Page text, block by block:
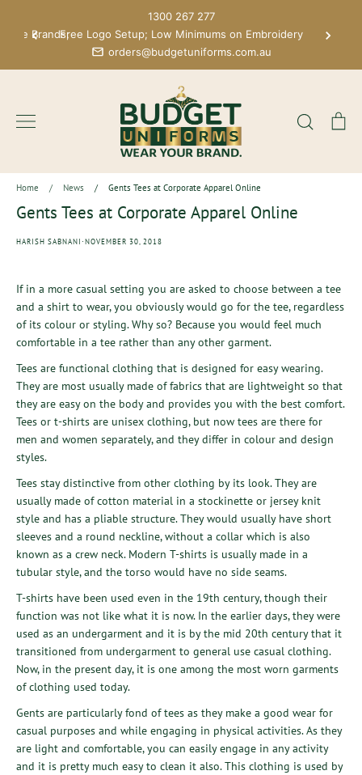
content
1300 267 277
Brands;Free Logo Setup; Low Minimums on Embroidery
orders@budgetuniforms.com.au
Search
Home / News / Gents Tees at Corporate Apparel Online
Gents Tees at Corporate Apparel Online
HARISH SABNANI ·NOVEMBER 30, 2018
If in a more casual setting you are asked to choose between a tee
and a shirt to wear, you obviously would go for the tee, regardless
of its colour or styling. Why so? Because you would feel much
comfortable in a tee rather than any other garment.
Tees are functional clothing that is designed for easy wearing.
They are most usually made of fabrics that are lightweight so that
they are easy on the body and provides you with the best comfort.
Tees or t-shirts are unisex clothing, but now tees are there for
men and women separately, and they differ in colour and design
styles.
Tees stay distinctive from other clothing by its look. They are
usually made of cotton material in a stockinette or jersey knit
style and has a pliable structure. They would usually have short
sleeves and a round neckline, without a collar which is also
known as a crew neck. Modern T-shirts is usually made in a
tubular style, and the torso would have no side seams.
T-shirts have been used even in the 19th century, though their
function was not like what it is now. In the earlier days, they were
used as an undergarment and it is by the mid 20th century that it
transitioned from undergarment to general use casual clothing.
Now, in the present day, it is one among the most worn garments
of clothing used today.
Gents are particularly fond of tees as they make a good wear for
casual purposes and while engaging in physical activities. As they
are light and comfortable, you can easily engage in any activity
and it is pretty much easy to clean it also. This clothing is used by